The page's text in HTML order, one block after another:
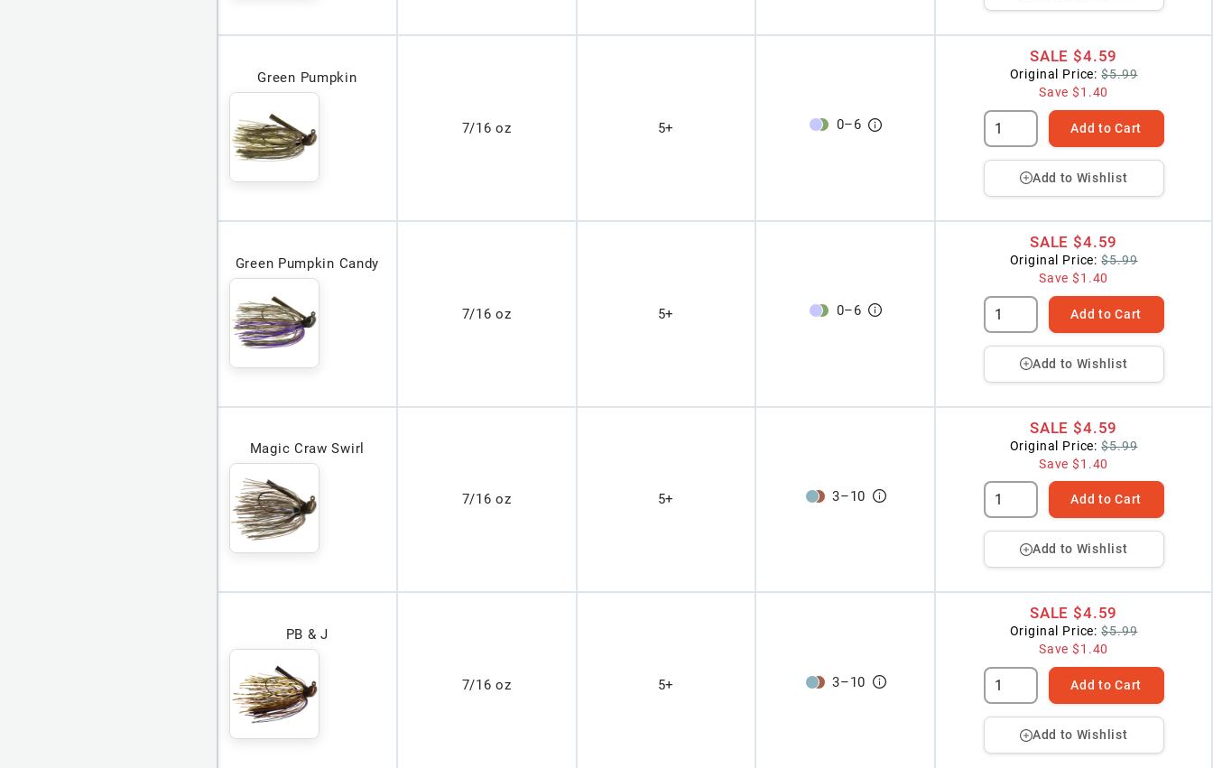
Green Pumpkin
7/16 oz 5+ 0–6
SALE $4.59
Original Price: $5.99
Save$1.40
Add to Cart
Add to Wishlist
Green Pumpkin Candy
7/16 oz 5+ 0–6
SALE $4.59
Original Price: $5.99
Save$1.40
Add to Cart
Add to Wishlist
Magic Craw Swirl
7/16 oz 5+ 3–10
SALE $4.59
Original Price: $5.99
Save$1.40
Add to Cart
Add to Wishlist
PB & J
7/16 oz 5+ 3–10
SALE $4.59
Original Price: $5.99
Save$1.40
Add to Cart
Add to Wishlist